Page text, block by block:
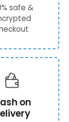
safe &
on